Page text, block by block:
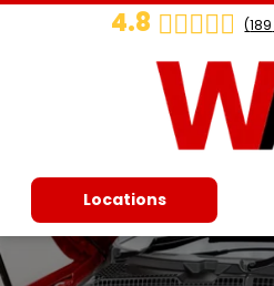
4.8 (189
Locations